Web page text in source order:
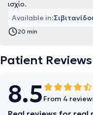
ισχίο.
Available in:
20 min
Patient Reviews
8.5 From 4